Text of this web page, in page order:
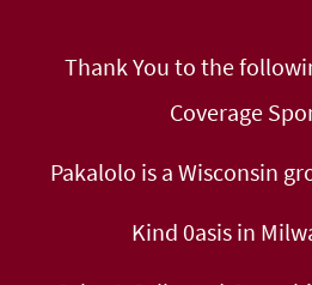
Thank You to the
Coverage
Pakalolo is a Wisconsin
Kind 0asis in